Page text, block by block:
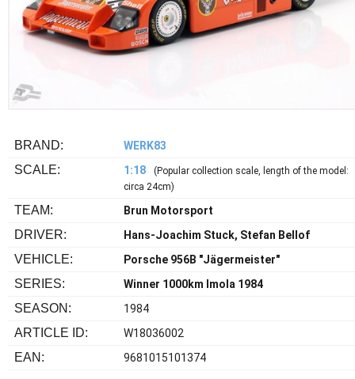
BRAND: WERK83
SCALE: 1:18
(Popular collection scale, length of the model:
circa 24cm)
TEAM: Brun Motorsport
DRIVER: Hans-Joachim Stuck, Stefan Bellof
VEHICLE: Porsche 956B "Jägermeister"
SERIES: Winner 1000km Imola 1984
SEASON: 1984
ARTICLE ID: W18036002
EAN: 9681015101374